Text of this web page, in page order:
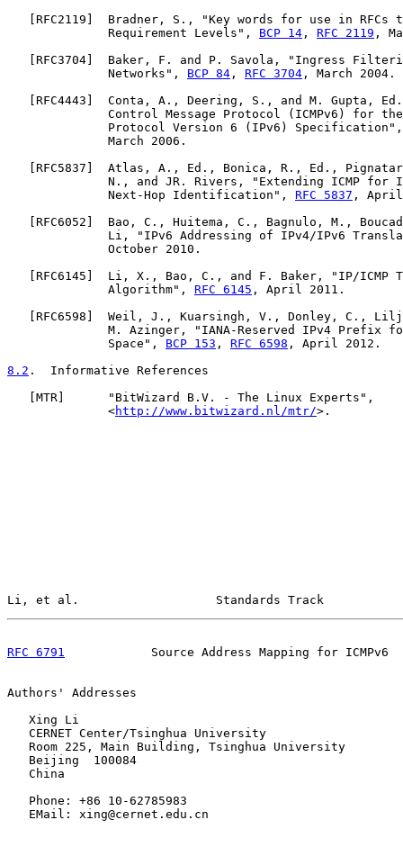
RFC2119 ]  Bradner, S., "Key words for use in RFCs
              Requirement Levels",
BCP 14 , RFC 2119 ,
RFC3704 ]  Baker, F. and P. Savola, "Ingress
              Networks",
BCP 84 , RFC 3704 , March 2004.
RFC4443 ]  Conta, A., Deering, S., and M. Gupta,
Control Message Protocol (ICMPv6) for
Protocol Version 6 (IPv6)
              March 2006.
RFC5837 ]  Atlas, A., Ed., Bonica, R., Ed.,
N., and JR. Rivers, "Extending ICMP for
              Next-Hop Identification",
RFC 5837 , April
RFC6052 ]  Bao, C., Huitema, C., Bagnulo, M.,
Li, "IPv6 Addressing of IPv4/IPv6
              October 2010.
RFC6145 ]  Li, X., Bao, C., and F. Baker, "IP/ICMP
              Algorithm",
RFC 6145 , April 2011.
RFC6598 ]  Weil, J., Kuarsingh, V., Donley, C.,
M. Azinger, "IANA-Reserved IPv4 Prefix
              Space",
BCP 153 , RFC 6598 , April 2012.
8.2 .  Informative References
MTR ]      "BitWizard B.V. - The Linux Experts",
              <
http://www.bitwizard.nl/mtr/>.
Li, et al.                   Standards Track
RFC 6791
Source Address Mapping for ICMPv6
Authors' Addresses
   Xing Li
   CERNET Center/Tsinghua University
   Room 225, Main Building, Tsinghua University
   Beijing  100084
   China
   Phone: +86 10-62785983
   EMail: xing@cernet.edu.cn